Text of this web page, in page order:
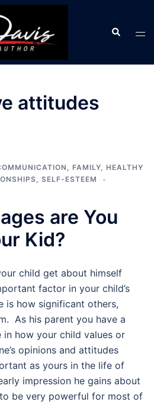
Search
attitudes
, FAMILY, HEALTHY
, SELF-ESTEEM
are You
Kid?
child get about himself
factor in your child’s
is how significant others,
As his parent you have a
in how your child values or
opinions and attitudes
as yours in the life of
impression he gains about
be very powerful for most of